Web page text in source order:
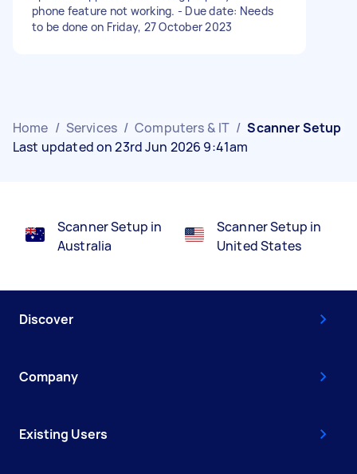
phone feature not working. - Due date: Needs
to be done on Friday, 27 October 2023
Home / Services / Computers & IT / Scanner Setup
Last updated on 23rd Jun 2026 9:41am
Scanner Setup in
Australia
Scanner Setup in
United States
Discover
Company
Existing Users